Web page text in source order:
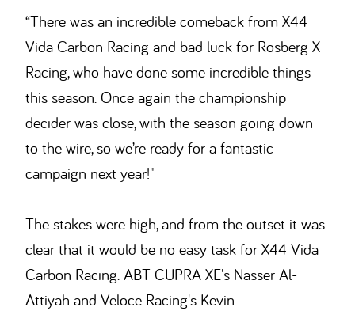
“There was an incredible comeback from X44
Vida Carbon Racing and bad luck for Rosberg X
Racing, who have done some incredible things
this season. Once again the championship
decider was close, with the season going down
to the wire, so we’re ready for a fantastic
campaign next year!"
The stakes were high, and from the outset it was
clear that it would be no easy task for X44 Vida
Carbon Racing. ABT CUPRA XE's Nasser Al-
Attiyah and Veloce Racing's Kevin